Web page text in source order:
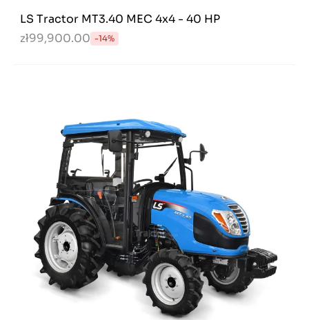
LS Tractor MT3.40 MEC 4x4 - 40 HP
zł99,900.00 -14%